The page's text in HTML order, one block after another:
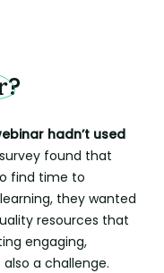
?
hadn’t used
found that
find time to
they wanted
resources that
engaging,
a challenge.